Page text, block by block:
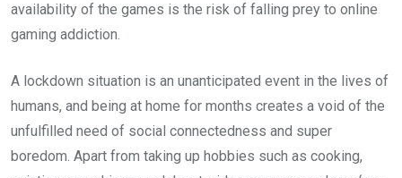
availability of the games is the risk of falling prey to online
gaming addiction.
A lockdown situation is an unanticipated event in the lives of
humans, and being at home for months creates a void of the
unfulfilled need of social connectedness and super
boredom. Apart from taking up hobbies such as cooking,